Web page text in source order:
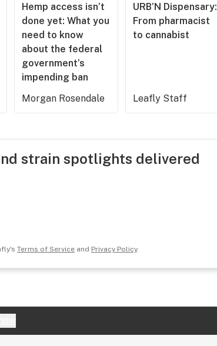
Hemp access isn’t
done yet: What you
need to know
about the federal
government’s
impending ban
Morgan Rosendale
URB’N Dispensary:
From pharmacist
to cannabist
Leafly Staff
strain spotlights delivered
Terms of Serviceand Privacy Policy.